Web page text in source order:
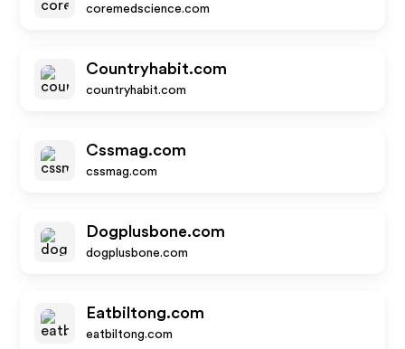
coremedscience.com
Countryhabit.com
countryhabit.com
Cssmag.com
cssmag.com
Dogplusbone.com
dogplusbone.com
Eatbiltong.com
eatbiltong.com